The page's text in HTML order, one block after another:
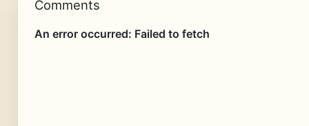
Comments